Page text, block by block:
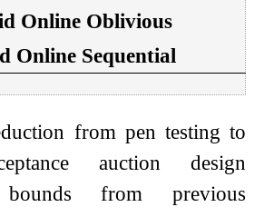
Online Oblivious
Online Sequential
from pen testing to
auction design
bounds from previous